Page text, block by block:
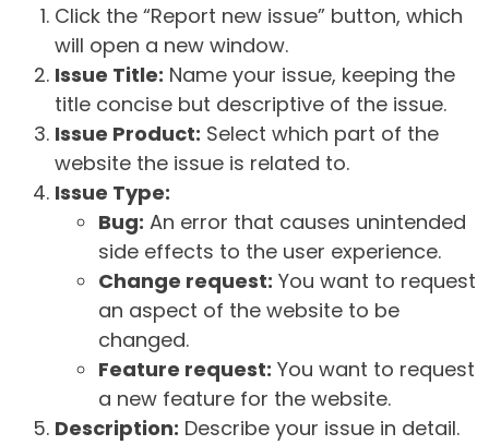
Click the “Report new issue” button, which
will open a new window.
Issue Title: Name your issue, keeping the
title concise but descriptive of the issue.
Issue Product: Select which part of the
website the issue is related to.
Issue Type:
Bug: An error that causes unintended
side effects to the user experience.
Change request: You want to request
an aspect of the website to be
changed.
Feature request: You want to request
a new feature for the website.
Description: Describe your issue in detail.